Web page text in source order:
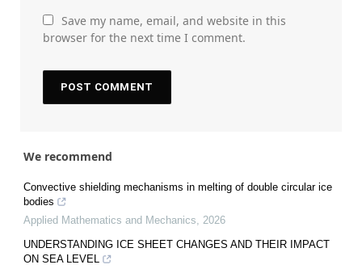
Save my name, email, and website in this
browser for the next time I comment.
We recommend
Convective shielding mechanisms in melting of double circular ice
bodies
Applied Mathematics and Mechanics
2026
UNDERSTANDING ICE SHEET CHANGES AND THEIR IMPACT
ON SEA LEVEL